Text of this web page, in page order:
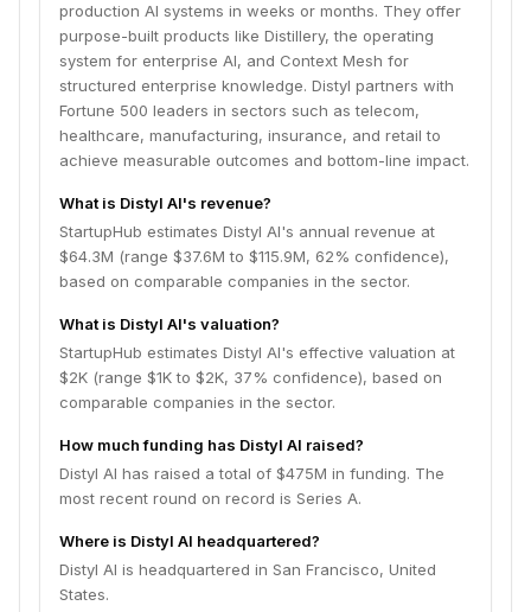
production AI systems in weeks or months. They offer
purpose-built products like Distillery, the operating
system for enterprise AI, and Context Mesh for
structured enterprise knowledge. Distyl partners with
Fortune 500 leaders in sectors such as telecom,
healthcare, manufacturing, insurance, and retail to
achieve measurable outcomes and bottom-line impact.
What is Distyl AI's revenue?
StartupHub estimates Distyl AI's annual revenue at
$64.3M (range $37.6M to $115.9M, 62% confidence),
based on comparable companies in the sector.
What is Distyl AI's valuation?
StartupHub estimates Distyl AI's effective valuation at
$2K (range $1K to $2K, 37% confidence), based on
comparable companies in the sector.
How much funding has Distyl AI raised?
Distyl AI has raised a total of $475M in funding. The
most recent round on record is Series A.
Where is Distyl AI headquartered?
Distyl AI is headquartered in San Francisco, United
States.